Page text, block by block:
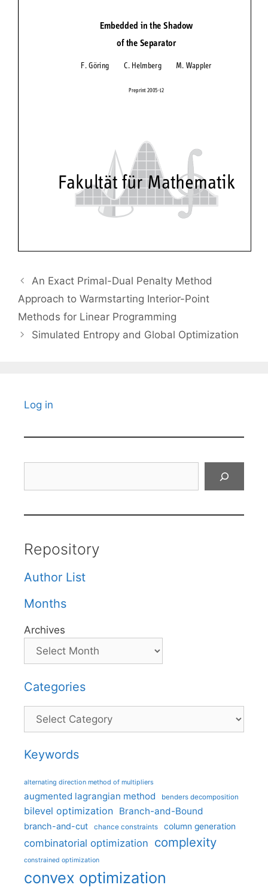
An Exact Primal-Dual Penalty Method
Approach to Warmstarting Interior-Point
Methods for Linear Programming
Simulated Entropy and Global Optimization
Log in
Repository
Author List
Months
Archives
Categories
Categories
Keywords
alternating direction method of multipliers
augmented lagrangian method benders decomposition
bilevel optimization Branch-and-Bound
branch-and-cut chance constraints column generation
combinatorial optimization complexity
constrained optimization
convex optimization